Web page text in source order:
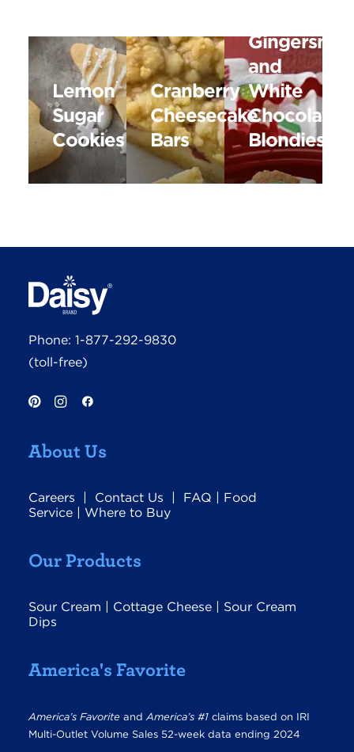
Lemon
Sugar
Cookies
Cranberry
Cheesecake
Bars
Gingersnap
and
White
Chocolate
Blondies
Phone: 1-877-292-9830
(toll-free)
About Us
Careers | Contact Us | FAQ | Food
Service | Where to Buy
Our Products
Sour Cream | Cottage Cheese | Sour Cream
Dips
America's Favorite
America’s Favorite andAmerica’s #1 claims based on IRI
Multi-Outlet Volume Sales 52-week data ending 2024